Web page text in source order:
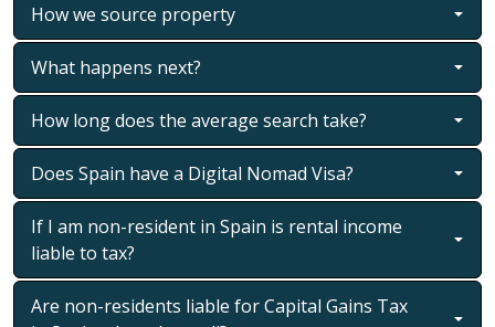
How we source property
What happens next?
How long does the average search take?
Does Spain have a Digital Nomad Visa?
If I am non-resident in Spain is rental income
liable to tax?
Are non-residents liable for Capital Gains Tax